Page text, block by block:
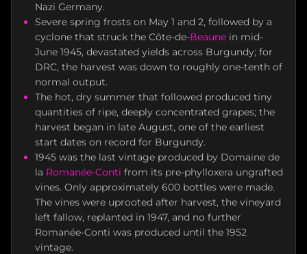
Nazi Germany.
Severe spring frosts on May 1 and 2, followed by a
cyclone that struck the Côte-de-Beaune in mid-
June 1945, devastated yields across Burgundy; for
DRC, the harvest was down to roughly one-tenth of
normal output.
The hot, dry summer that followed produced tiny
quantities of ripe, deeply concentrated grapes; the
harvest began in late August, one of the earliest
start dates on record for Burgundy.
1945 was the last vintage produced by Domaine de
la Romanée-Conti from its pre-phylloxera ungrafted
vines. Only approximately 600 bottles were made.
The vines were uprooted after harvest, the vineyard
left fallow, replanted in 1947, and no further
Romanée-Conti was produced until the 1952
vintage.